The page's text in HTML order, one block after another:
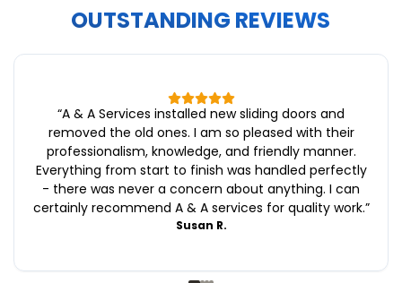
OUTSTANDING REVIEWS
“A & A Services installed new sliding doors and
removed the old ones. I am so pleased with their
professionalism, knowledge, and friendly manner.
Everything from start to finish was handled perfectly
- there was never a concern about anything. I can
certainly recommend A & A services for quality work.”
Susan R.